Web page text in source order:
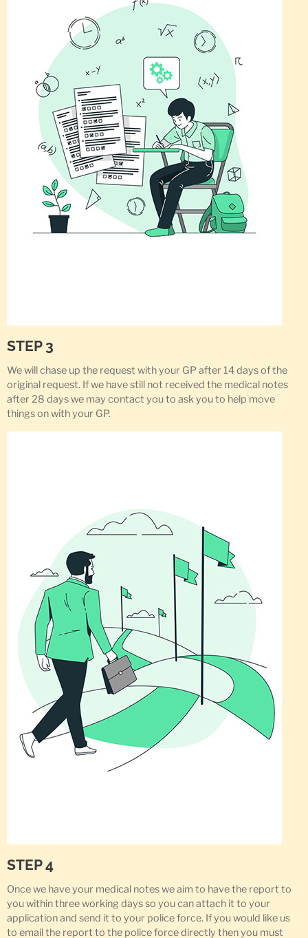
STEP 3
We will chase up the request with your GP after 14 days of the
original request. If we have still not received the medical notes
after 28 days we may contact you to ask you to help move
things on with your GP.
STEP 4
Once we have your medical notes we aim to have the report to
you within three working days so you can attach it to your
application and send it to your police force. If you would like us
to email the report to the police force directly then you must